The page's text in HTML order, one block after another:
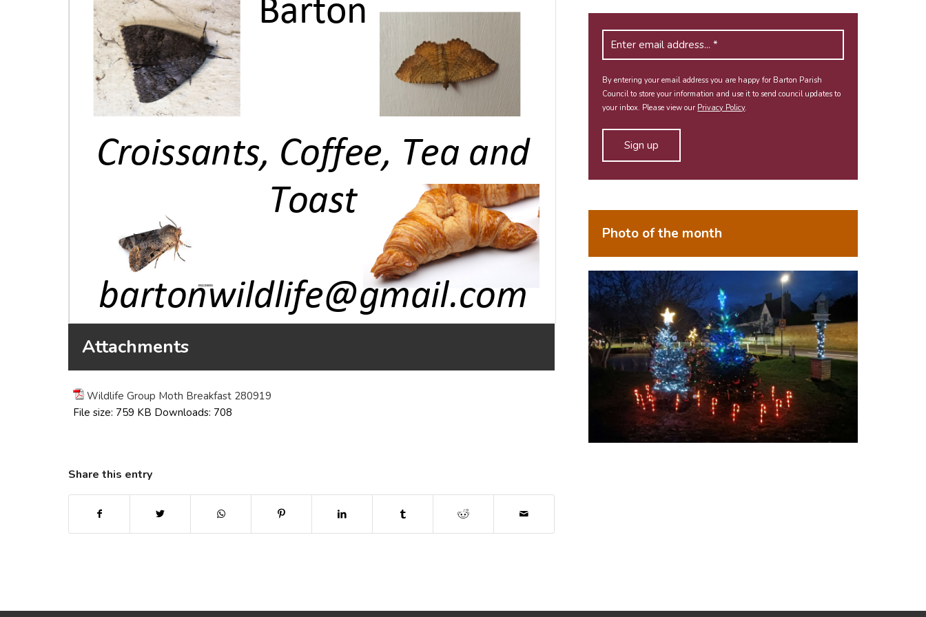
Attachments
Wildlife Group Moth Breakfast 280919
File size: 759 KB Downloads: 708
Share this entry
(opens in new window)(opens in new window)(opens in new window)(opens in new window)(opens in new window)(opens in new window)(opens in new window)
By entering your email address you are happy for Barton Parish
Council to store your information and use it to send council updates to
your inbox. Please view our Privacy Policy.
Photo of the month